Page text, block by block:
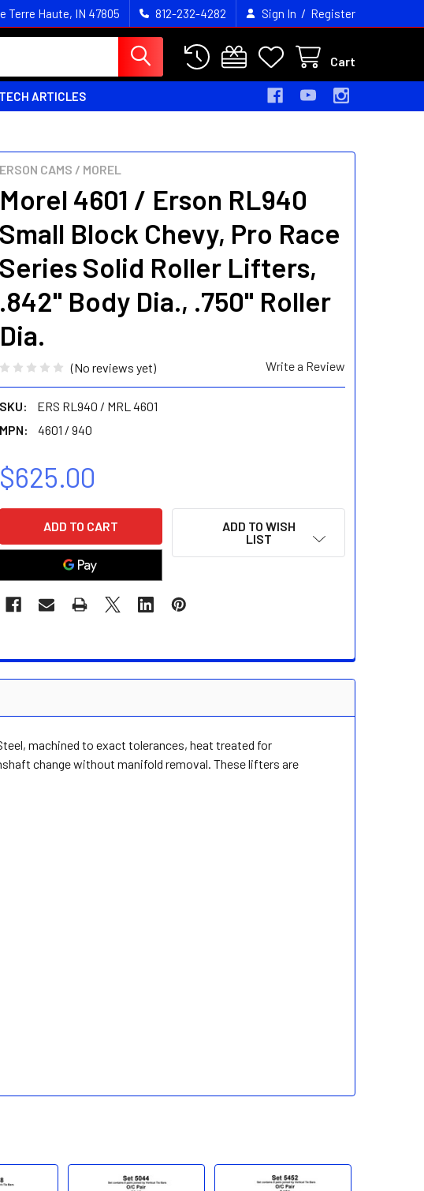
Terre Haute, IN 47805 812-232-4282 Sign In / Register
Cart
TECH ARTICLES
ERSON CAMS / MOREL
Morel 4601 / Erson RL940
Small Block Chevy, Pro Race
Series Solid Roller Lifters,
.842" Body Dia., .750" Roller
Dia.
(No reviews yet) Write a Review
SKU:
ERS RL940 / MRL 4601
MPN:
4601 / 940
$625.00
ADD TO WISH
LIST
machined to exact tolerances, heat treated for
change without manifold removal. These lifters are